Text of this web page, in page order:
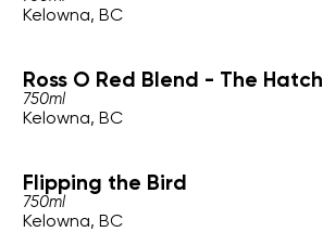
Kelowna, BC
Ross O Red Blend - The Hatch
750ml
Kelowna, BC
Flipping the Bird
750ml
Kelowna, BC